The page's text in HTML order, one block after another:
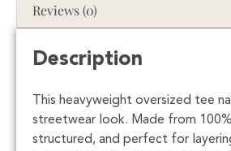
Reviews (0)
Description
This heavyweight oversized tee
streetwear look. Made from
structured, and perfect for